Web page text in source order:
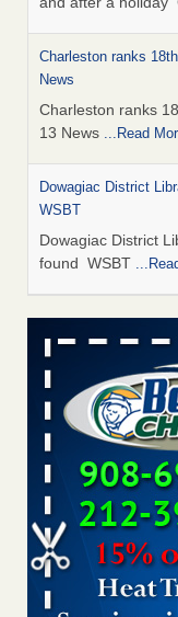
Charleston ranks
News
Charleston ranks
13 News ...Read
Dowagiac District
WSBT
Dowagiac District
found WSBT
How common are
How common are
...Read More
Bed bug treatments
Bed bug
Hotel room
Paris Las Vegas -
Hotel room
at Paris Las Vegas